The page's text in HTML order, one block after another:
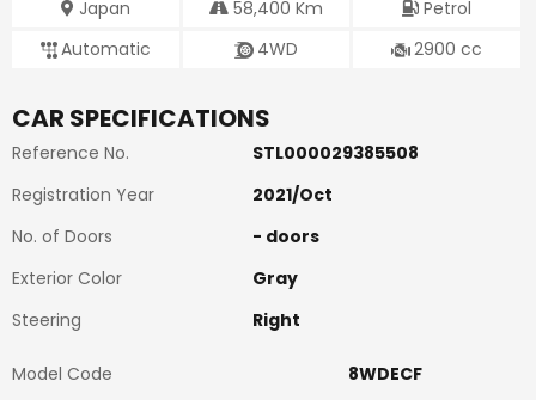
Japan 58,400 Km
Petrol
Automatic
4WD 2900 cc
CAR SPECIFICATIONS
Reference No.
STL000029385508
Registration Year
2021/Oct
No. of Doors
- doors
Exterior Color
Gray
Steering
Right
Model Code
8WDECF